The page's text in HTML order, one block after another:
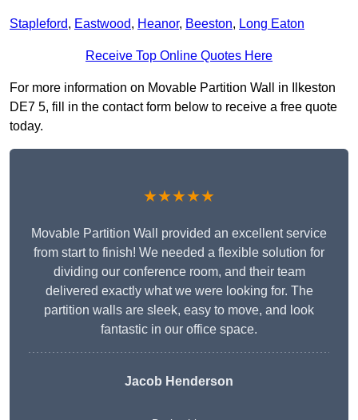
Stapleford, Eastwood, Heanor, Beeston, Long Eaton
Receive Top Online Quotes Here
For more information on Movable Partition Wall in Ilkeston
DE7 5, fill in the contact form below to receive a free quote
today.
★★★★★
Movable Partition Wall provided an excellent service
from start to finish! We needed a flexible solution for
dividing our conference room, and their team
delivered exactly what we were looking for. The
partition walls are sleek, easy to move, and look
fantastic in our office space.
Jacob Henderson